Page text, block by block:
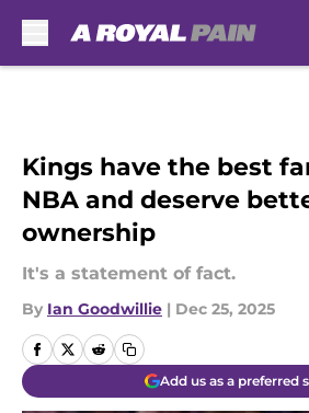
Kings have the best
NBA and deserve
ownership
It's a statement of fact.
By Ian Goodwillie | Dec 25, 2025
Add us as a preferred